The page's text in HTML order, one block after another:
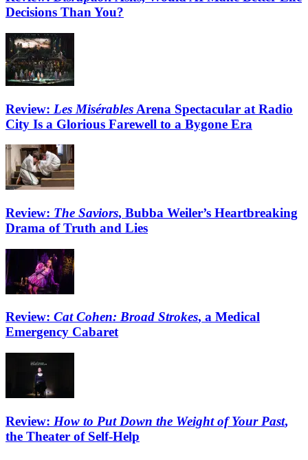
Decisions Than You?
Review: Les Misérables Arena Spectacular at Radio
City Is a Glorious Farewell to a Bygone Era
Review: The Saviors, Bubba Weiler’s Heartbreaking
Drama of Truth and Lies
Review: Cat Cohen: Broad Strokes, a Medical
Emergency Cabaret
Review: How to Put Down the Weight of Your Past,
the Theater of Self-Help